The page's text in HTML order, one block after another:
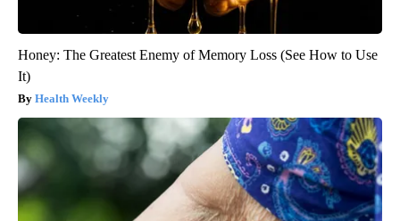
Honey: The Greatest Enemy of Memory Loss (See How to Use
It)
Health Weekly